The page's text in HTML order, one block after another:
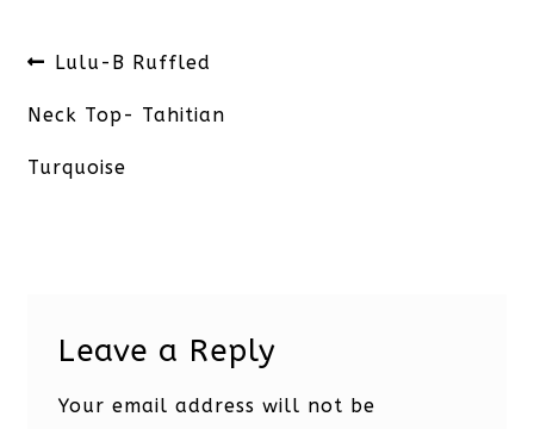
Post
navigation
Previous
post:
Lulu-B Ruffled
Neck Top- Tahitian
Turquoise
Leave a Reply
Your email address will not be